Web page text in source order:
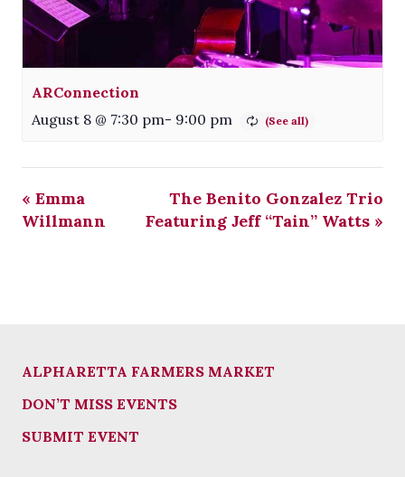
ARConnection
August 8 @ 7:30 pm- 9:00 pm
« Emma
Willmann
The Benito Gonzalez Trio
Featuring Jeff “Tain” Watts »
ALPHARETTA FARMERS MARKET
DON’T MISS EVENTS
SUBMIT EVENT